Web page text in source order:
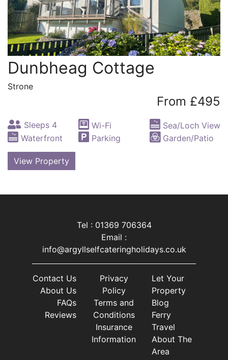
Dunbheag Cottage
Strone
From £495
Sleeps 4 Wi-Fi
Sea/Loch View
Waterfront
Parking Garden/Patio
View Property
Tel : 01369 706364
Email :
info@argyllselfcateringholidays.co.uk
Contact Us
About Us
FAQs
Reviews
Privacy
Policy
Terms and
Conditions
Insurance
Information
Let Your
Property
Blog
Ferry
Travel
About The
Area